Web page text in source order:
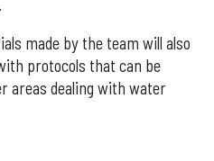
made by the team will also
protocols that can be
areas dealing with water